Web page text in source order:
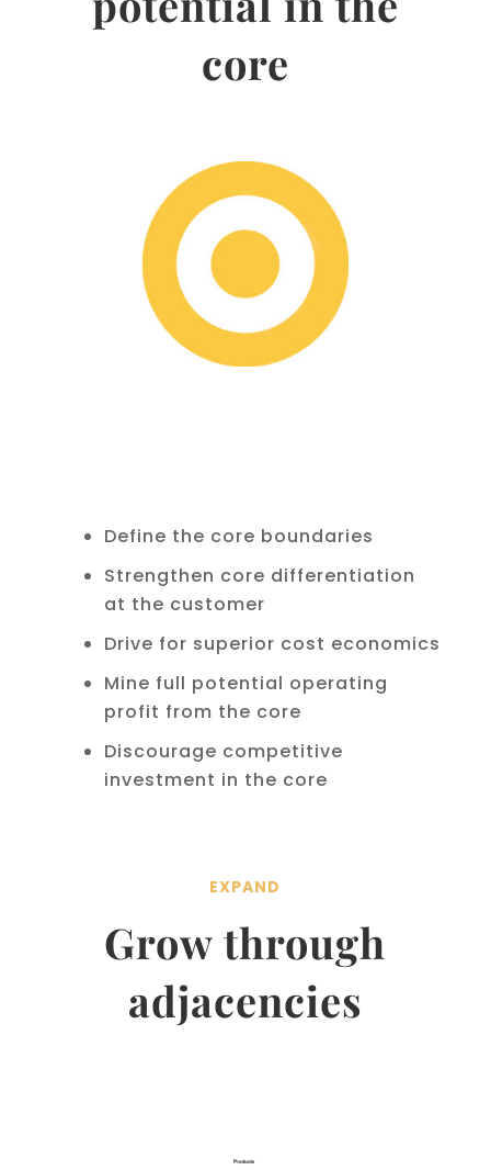
core
Define the core boundaries
Strengthen core differentiation
at the customer
Drive for superior cost economics
Mine full potential operating
profit from the core
Discourage competitive
investment in the core
EXPAND
Grow through
adjacencies